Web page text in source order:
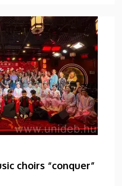
in the Stipendium
choirs “conquer”